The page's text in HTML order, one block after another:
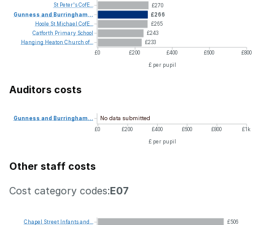
£270
£266
£265
£243
£233
£0
£200 £400 £600
£800
£ per pupil
St Peter'sCofE...
Gunness and Burringham...
Hoole St Michael CofE...
Catforth Primary School
Hanging Heaton Church of...
Auditors costs
No data submitted
£0 £200 £400 £600 £800 £1k
£ per pupil
Gunness and Burringham...
Other staff costs
Cost category codes:E07
£506
Chapel Street Infantsand...